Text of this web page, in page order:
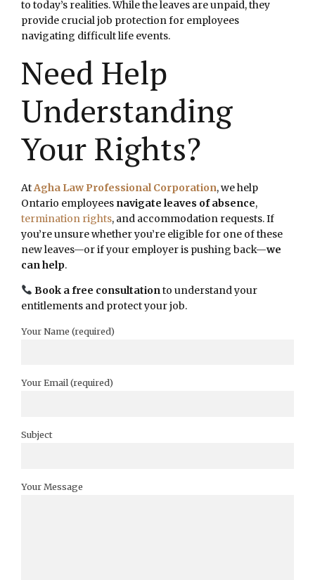
to today’s realities. While the leaves are unpaid, they
provide crucial job protection for employees
navigating difficult life events.
Need Help
Understanding
Your Rights?
AtAgha Law Professional Corporation, we help
Ontario employees navigate leaves of absence,
termination rights, and accommodation requests. If
you’re unsure whether you’re eligible for one of these
new leaves—or if your employer is pushing back—we
can help.
Book a free consultationto understand your
entitlements and protect your job.
Your Name (required)
Your Email (required)
Subject
Your Message